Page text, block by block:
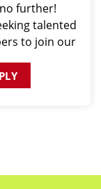
further!
talented
to join our